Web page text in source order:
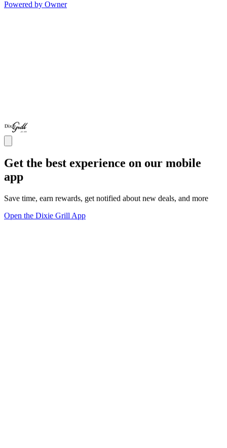
Powered by Owner
Get the best experience on our mobile
app
Save time, earn rewards, get notified about new deals, and more
Open the Dixie Grill App